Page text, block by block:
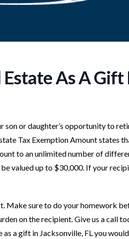
As A Gift
or daughter’s opportunity to
Tax Exemption Amount states
to an unlimited number of
valued up to $30,000. If your
Make sure to do your homework
on the recipient. Give us a call
a gift in Jacksonville, FL you